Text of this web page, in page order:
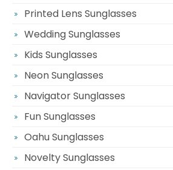
Printed Lens Sunglasses
Wedding Sunglasses
Kids Sunglasses
Neon Sunglasses
Navigator Sunglasses
Fun Sunglasses
Oahu Sunglasses
Novelty Sunglasses